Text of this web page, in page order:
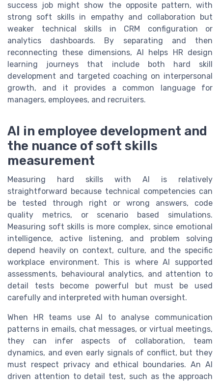
success job might show the opposite pattern, with
strong soft skills in empathy and collaboration but
weaker technical skills in CRM configuration or
analytics dashboards. By separating and then
reconnecting these dimensions, AI helps HR design
learning journeys that include both hard skill
development and targeted coaching on interpersonal
growth, and it provides a common language for
managers, employees, and recruiters.
AI in employee development and
the nuance of soft skills
measurement
Measuring hard skills with AI is relatively
straightforward because technical competencies can
be tested through right or wrong answers, code
quality metrics, or scenario based simulations.
Measuring soft skills is more complex, since emotional
intelligence, active listening, and problem solving
depend heavily on context, culture, and the specific
workplace environment. This is where AI supported
assessments, behavioural analytics, and attention to
detail tests become powerful but must be used
carefully and interpreted with human oversight.
When HR teams use AI to analyse communication
patterns in emails, chat messages, or virtual meetings,
they can infer aspects of collaboration, team
dynamics, and even early signals of conflict, but they
must respect privacy and ethical boundaries. An AI
driven attention to detail test, such as the approach